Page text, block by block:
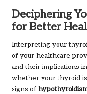
Deciphering
for Better
Interpreting your
of your healthcare
and their implications
whether your thyroid
signs of